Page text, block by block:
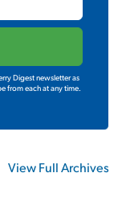
Digest newsletter as
from each at any time.
View Full Archives